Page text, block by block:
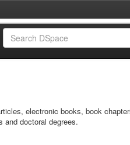
electronic books, book
and doctoral degrees.